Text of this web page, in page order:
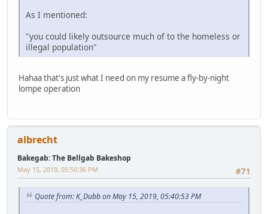
As I mentioned:
"you could likely outsource much of to the homeless or
illegal population"
Hahaa that's just what I need on my resume a fly-by-night
lompe operation
albrecht
Bakegab: The Bellgab Bakeshop
#71
May 15, 2019, 05:50:36 PM
Quote from: K_Dubb on May 15, 2019, 05:40:53 PM